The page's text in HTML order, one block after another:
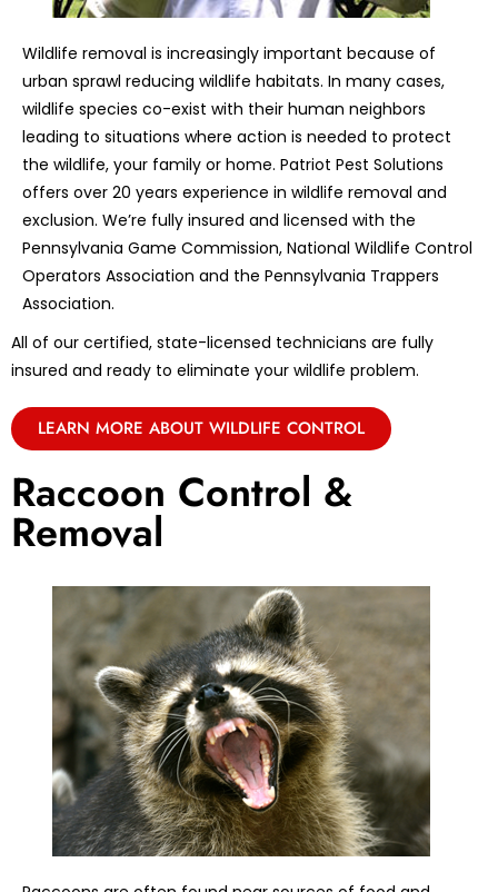
Wildlife removal is increasingly important because of
urban sprawl reducing wildlife habitats. In many cases,
wildlife species co-exist with their human neighbors
leading to situations where action is needed to protect
the wildlife, your family or home. Patriot Pest Solutions
offers over 20 years experience in wildlife removal and
exclusion. We’re fully insured and licensed with the
Pennsylvania Game Commission, National Wildlife Control
Operators Association and the Pennsylvania Trappers
Association.
All of our certified, state-licensed technicians are fully
insured and ready to eliminate your wildlife problem.
LEARN MORE ABOUT WILDLIFE CONTROL
Raccoon Control &
Removal